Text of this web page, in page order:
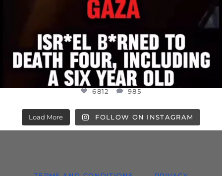
6812 985
Load More FOLLOW ON INSTAGRAM